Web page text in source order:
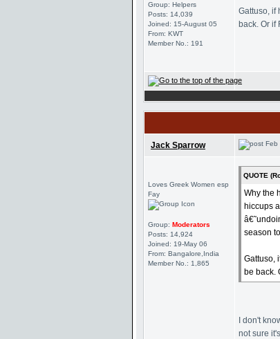
Group: Helpers
Posts: 14,039
Joined: 15-August 05
From: KWT
Member No.: 191
Gattuso, if
back. Or if
Jack Sparrow Feb
Loves Greek Women esp
Fay
Group: Moderators
Posts: 14,924
Joined: 19-May 06
From: Bangalore,India
Member No.: 1,865
QUOTE
Why the
hiccups
season
Gattuso,
be back.
I don't
not sure